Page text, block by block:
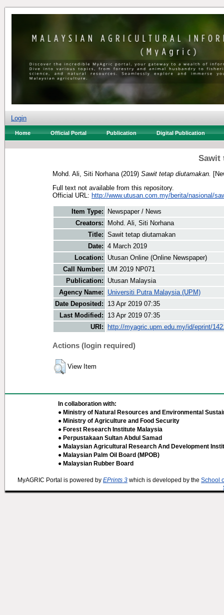
Login
Home Official Portal Publication Digital Publication
Sawit
Mohd. Ali, Siti Norhana (2019) Sawit tetap diutamakan.
Full text not available from this repository.
Official URL: http://www.utusan.com.my/berita/nasional/
Item Type:
Newspaper / News
Creators:
Mohd. Ali, Siti Norhana
Title: Sawit tetap diutamakan
Date: 4 March 2019
Location:
Utusan Online (Online Newspaper)
Call Number:
UM 2019 NP071
Publication:
Utusan Malaysia
Agency Name:
Universiti Putra Malaysia (UPM)
Date Deposited:
13 Apr 2019 07:35
Last Modified:
13 Apr 2019 07:35
URI:
http://myagric.upm.edu.my/id/eprint/
Actions (login required)
View Item
In collaboration with:
● Ministry of Natural Resources and Environmental
● Ministry of Agriculture and Food Security
● Forest Research Institute Malaysia
● Perpustakaan Sultan Abdul Samad
● Malaysian Agricultural Research And Development
● Malaysian Palm Oil Board (MPOB)
● Malaysian Rubber Board
MyAGRIC Portal is powered by EPrints 3 which is developed by the School